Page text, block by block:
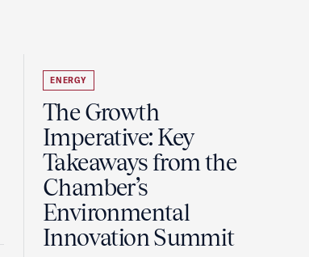
ENERGY
The Growth
Imperative: Key
Takeaways from the
Chamber’s
Environmental
Innovation Summit